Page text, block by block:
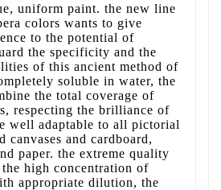
uniform paint. the new line
colors wants to give
to the potential of
the specificity and the
of this ancient method of
soluble in water, the
the total coverage of
respecting the brilliance of
well adaptable to all pictorial
canvases and cardboard,
paper. the extreme quality
high concentration of
appropriate dilution, the